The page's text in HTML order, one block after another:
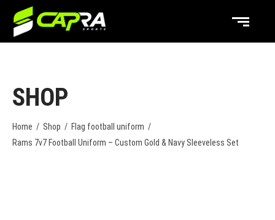
SHOP
Home / Shop / Flag football uniform /
Rams 7v7 Football Uniform – Custom Gold & Navy Sleeveless Set